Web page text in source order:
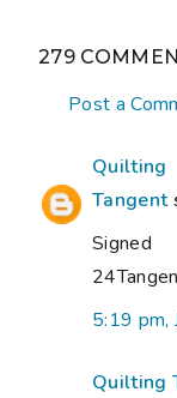
279
Post a
Quilting
Tangent
5:19 pm,
Quilting